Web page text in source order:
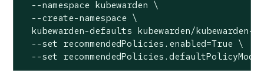
  --namespace kubewarden \
  --create-namespace \
kubewarden-defaults kubewarden/kubewarden-
  --set recommendedPolicies.enabled=True \
--set